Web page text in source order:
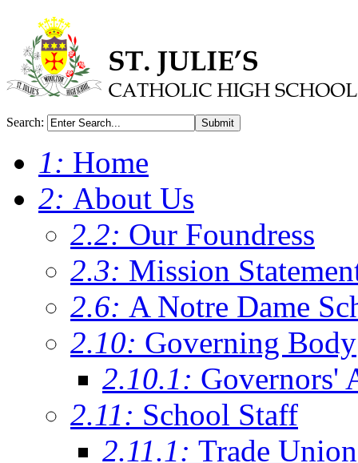
Search: Submit
1: Home
2: About Us
2.2: Our Foundress
2.3: Mission
2.6: A Notre Dame
2.10: Governing Body
2.10.1: Governors'
2.11: School Staff
2.11.1: Trade